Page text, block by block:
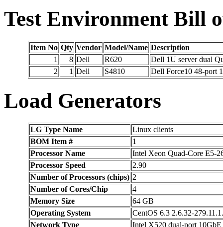
Test Environment Bill
Item No Qty Vendor Model/Name Description
1
8 Dell R620
Dell 1U server dual
2
1 Dell S4810 Dell Force10 48-port
Load Generators
LG Type Name
Linux clients
BOM Item #
1
Processor Name
Intel Xeon Quad-Core E5-
Processor Speed
2.90
Number of Processors (chips) 2
Number of Cores/Chip
4
Memory Size
64 GB
Operating System
CentOS 6.3 2.6.32-
Network Type
Intel X520 dual-port 10GbE